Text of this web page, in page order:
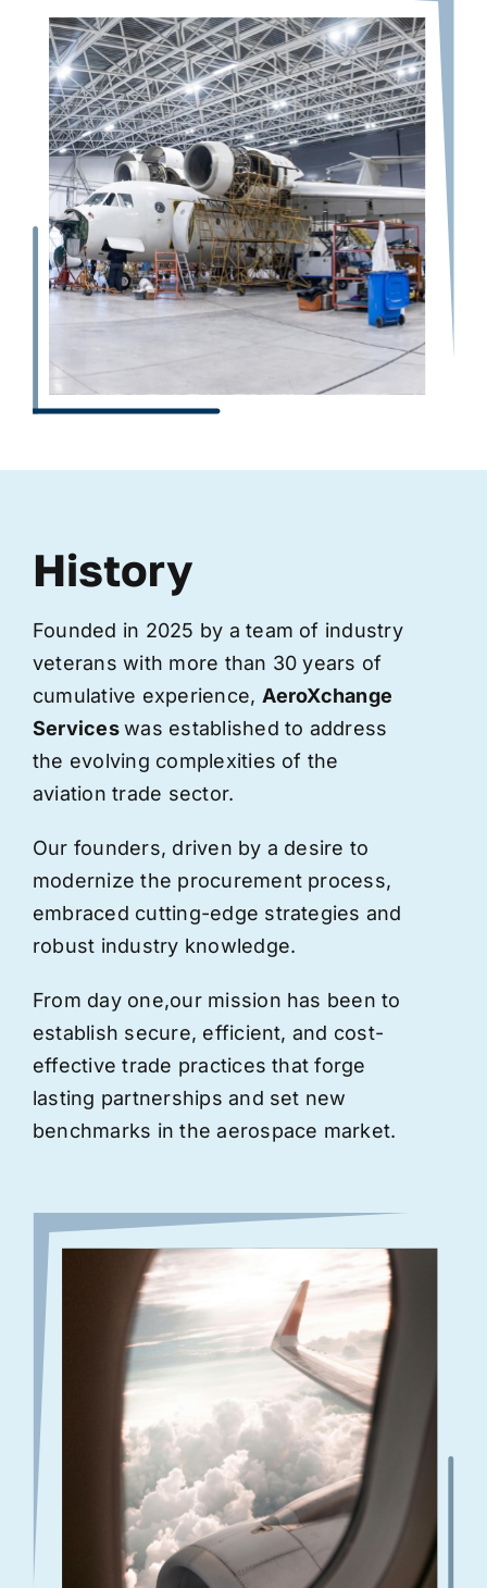
History
Founded in 2025 by a team of industry
veterans with more than 30 years of
cumulative experience, AeroXchange
Serviceswas established to address
the evolving complexities of the
aviation trade sector.
Our founders, driven by a desire to
modernize the procurement process,
embraced cutting-edge strategies and
robust industry knowledge.
From day one,our mission has been to
establish secure, efficient, and cost-
effective trade practices that forge
lasting partnerships and set new
benchmarks in the aerospace market.